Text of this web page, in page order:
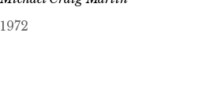
1972